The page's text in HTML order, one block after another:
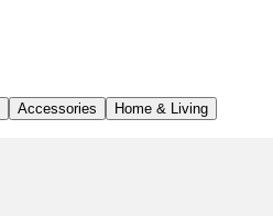
Accessories Home & Living